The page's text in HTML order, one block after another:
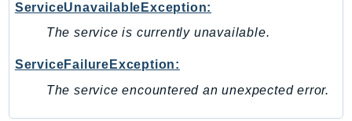
SecurityAgent
SecurityHub
SecurityIR
ServiceUnavailableException:
The service is currently unavailable.
ServiceFailureException:
The service encountered an unexpected error.